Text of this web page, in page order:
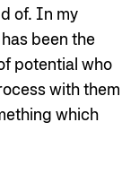
of. In my
has been the
potential who
with them
which